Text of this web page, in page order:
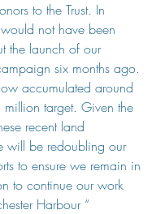
to the Trust. In
not have been
the launch of our
six months ago.
accumulated around
target. Given the
recent land
will be redoubling our
to ensure we remain in
to continue our work
Harbour “